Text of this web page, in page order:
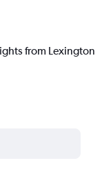
from Lexington